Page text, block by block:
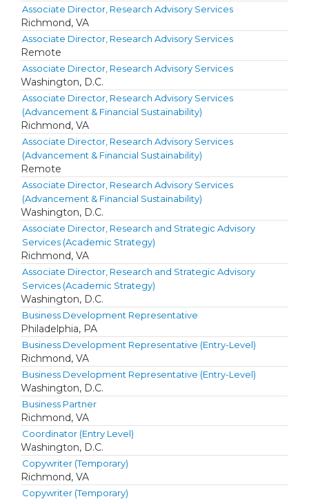
Associate Director, Research Advisory Services
Richmond, VA
Associate Director, Research Advisory Services
Remote
Associate Director, Research Advisory Services
Washington, D.C.
Associate Director, Research Advisory Services
(Advancement & Financial Sustainability)
Richmond, VA
Associate Director, Research Advisory Services
(Advancement & Financial Sustainability)
Remote
Associate Director, Research Advisory Services
(Advancement & Financial Sustainability)
Washington, D.C.
Associate Director, Research and Strategic Advisory
Services (Academic Strategy)
Richmond, VA
Associate Director, Research and Strategic Advisory
Services (Academic Strategy)
Washington, D.C.
Business Development Representative
Philadelphia, PA
Business Development Representative (Entry-Level)
Richmond, VA
Business Development Representative (Entry-Level)
Washington, D.C.
Business Partner
Richmond, VA
Coordinator (Entry Level)
Washington, D.C.
Copywriter (Temporary)
Richmond, VA
Copywriter (Temporary)